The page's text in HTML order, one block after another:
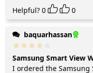
Helpful? 0 0
baquarhassan
Samsung Smart View
I ordered the Samsung